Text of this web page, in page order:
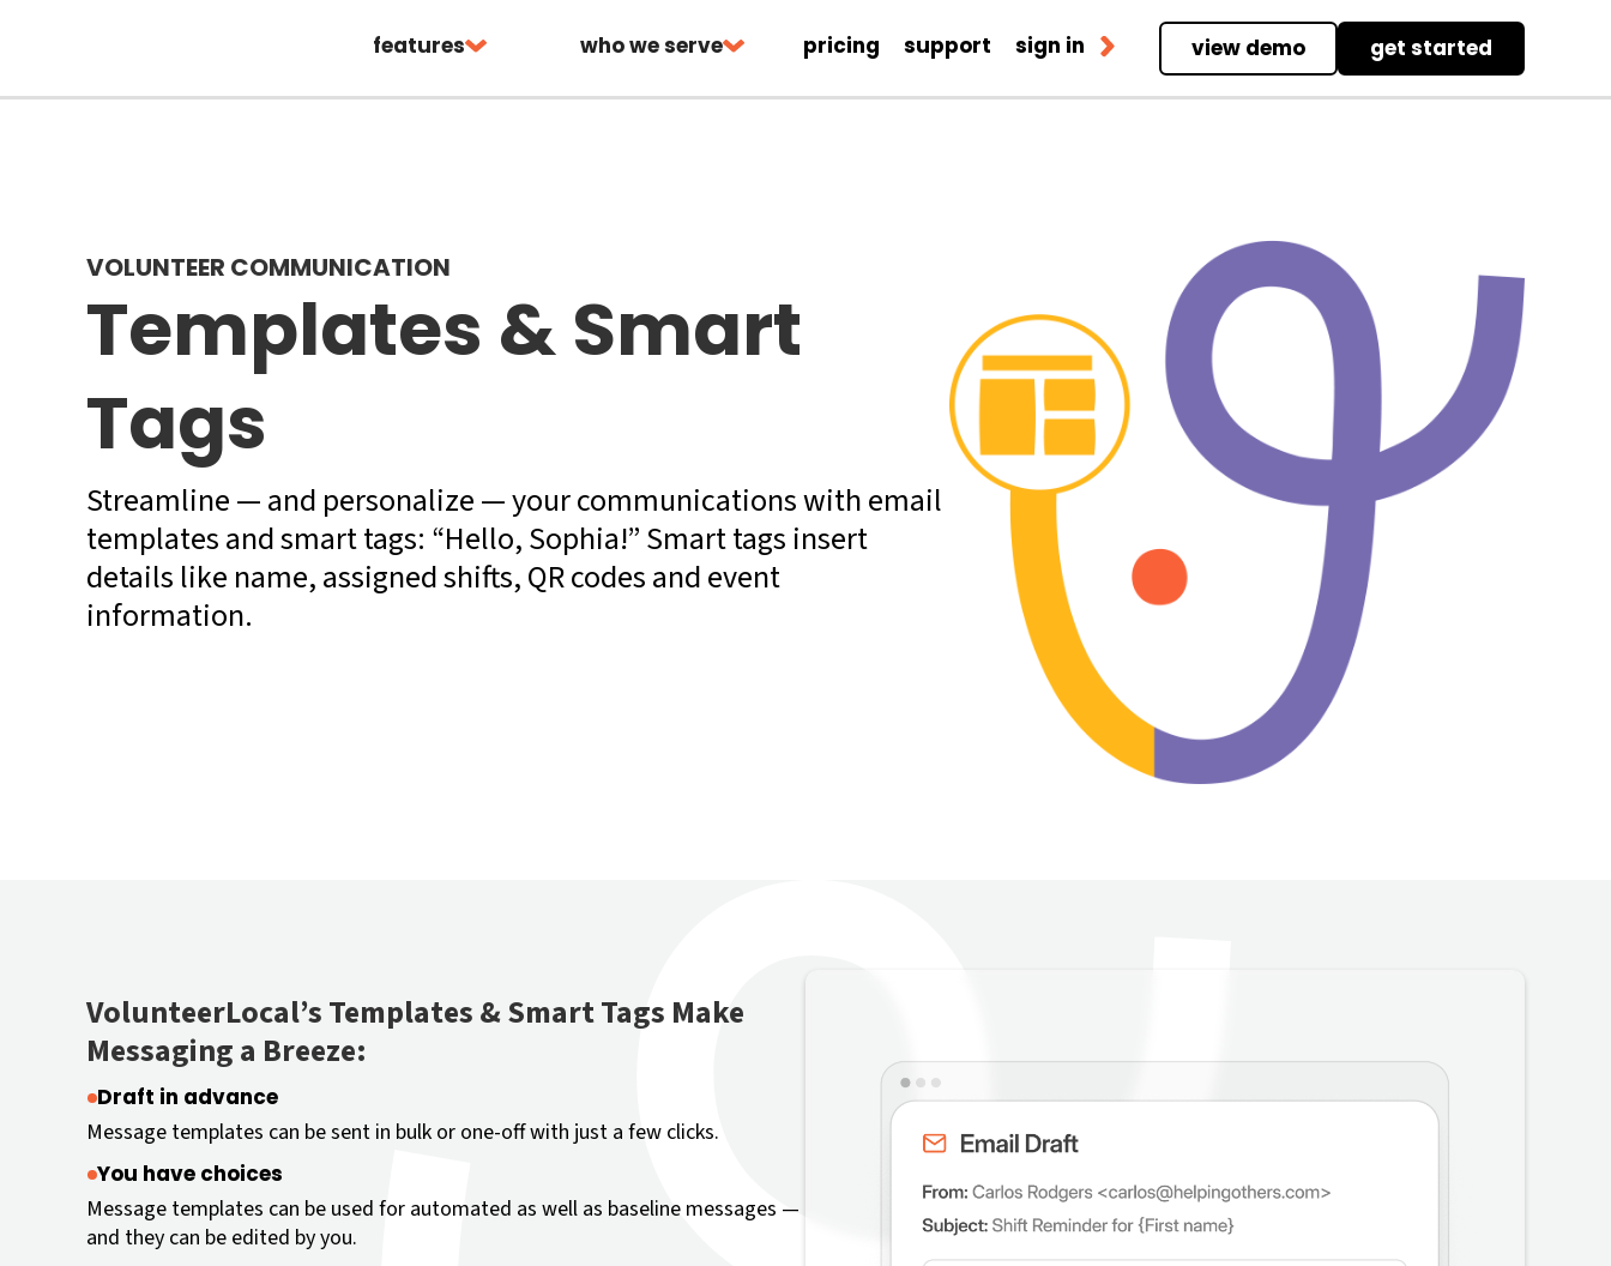
features who we serve pricing support sign in view demo get started
VOLUNTEER COMMUNICATION
Templates & Smart
Tags
Streamline — and personalize — your communications with email
templates and smart tags: “Hello, Sophia!” Smart tags insert
details like name, assigned shifts, QR codes and event
information.
VolunteerLocal’s Templates & Smart Tags Make
Messaging a Breeze:
Draft in advance
Message templates can be sent in bulk or one-off with just a few clicks.
You have choices
Message templates can be used for automated as well as baseline messages —
and they can be edited by you.